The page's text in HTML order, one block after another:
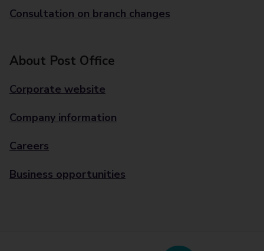
Consultation on branch changes
About Post Office
Corporate website
Company information
Careers
Business opportunities